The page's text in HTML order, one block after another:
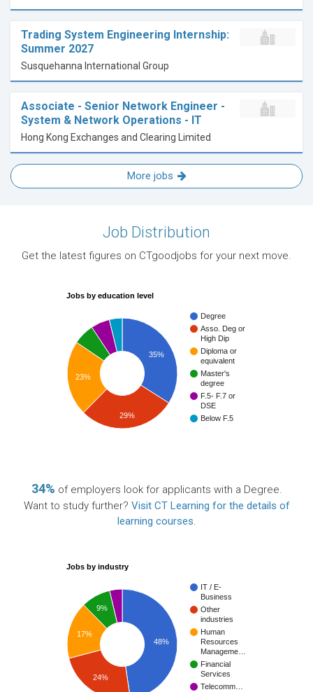
Trading System Engineering Internship:
Summer 2027
Susquehanna International Group
Associate - Senior Network Engineer -
System & Network Operations - IT
Hong Kong Exchanges and Clearing Limited
More jobs
Job Distribution
Get the latest figures on CTgoodjobs for your next move.
Jobs by education level
Degree
Asso. Deg or
High Dip
Diploma or
equivalent
Master's
degree
F.5- F.7 or
DSE
Below F.5
35%
23%
29%
34% of employers look for applicants with a Degree.
Want to study further? Visit CT Learning for the details of
learning courses.
Jobs by industry
IT / E-
Business
Other
industries
Human
Resources
Manageme…
Financial
Services
Telecomm…
48%
9%
17%
24%